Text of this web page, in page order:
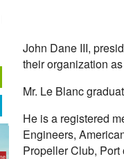
John Dane III,
their organization
Mr. Le Blanc
He is a registered
Engineers,
Propeller Club, Port